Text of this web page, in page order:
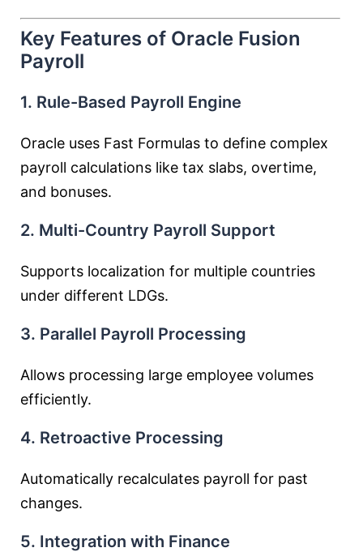
Key Features of Oracle Fusion
Payroll
1. Rule-Based Payroll Engine
Oracle uses Fast Formulas to define complex
payroll calculations like tax slabs, overtime,
and bonuses.
2. Multi-Country Payroll Support
Supports localization for multiple countries
under different LDGs.
3. Parallel Payroll Processing
Allows processing large employee volumes
efficiently.
4. Retroactive Processing
Automatically recalculates payroll for past
changes.
5. Integration with Finance